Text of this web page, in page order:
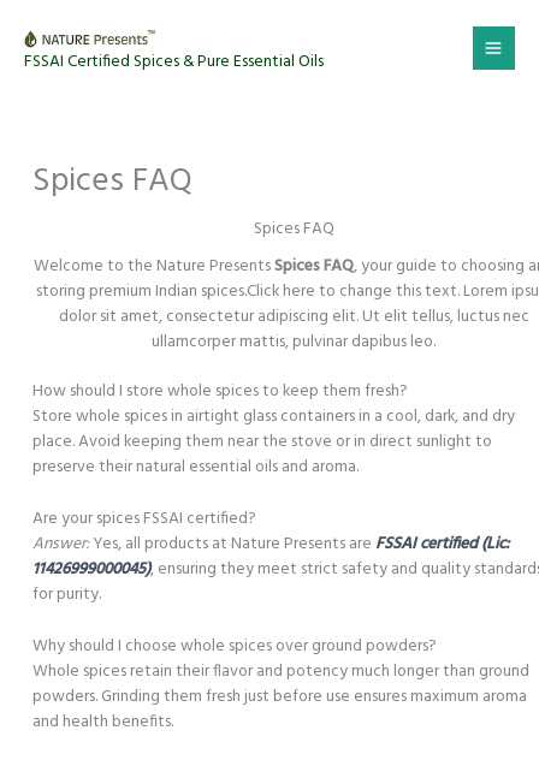
content
FSSAI Certified Spices & Pure Essential Oils
Spices FAQ
Spices FAQ
Welcome to the Nature PresentsSpices FAQ, your guide to choosing
storing premium Indian spices.Click here to change this text. Lorem
dolor sit amet, consectetur adipiscing elit. Ut elit tellus, luctus nec
ullamcorper mattis, pulvinar dapibus leo.
How should I store whole spices to keep them fresh?
Store whole spices in airtight glass containers in a cool, dark, and dry
place. Avoid keeping them near the stove or in direct sunlight to
preserve their natural essential oils and aroma.
Are your spices FSSAI certified?
Answer:Yes, all products at Nature Presents are FSSAI certified (Lic:
11426999000045), ensuring they meet strict safety and quality
for purity.
Why should I choose whole spices over ground powders?
Whole spices retain their flavor and potency much longer than ground
powders. Grinding them fresh just before use ensures maximum aroma
and health benefits.